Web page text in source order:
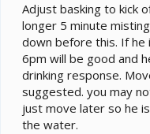
Adjust basking to kick
longer 5 minute
down before this. If he
6pm will be good and
drinking response.
suggested. you may
just move later so he
the water.